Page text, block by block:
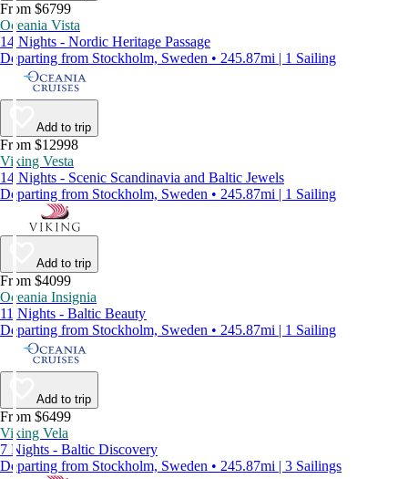
From $6799
Oceania Vista
14 Nights - Nordic Heritage Passage
Departing from Stockholm, Sweden • 245.87mi | 1 Sailing
Add to trip
From $12998
Viking Vesta
14 Nights - Scenic Scandinavia and Baltic Jewels
Departing from Stockholm, Sweden • 245.87mi | 1 Sailing
Add to trip
From $4099
Oceania Insignia
11 Nights - Baltic Beauty
Departing from Stockholm, Sweden • 245.87mi | 1 Sailing
Add to trip
From $6499
Viking Vela
7 Nights - Baltic Discovery
Departing from Stockholm, Sweden • 245.87mi | 3 Sailings